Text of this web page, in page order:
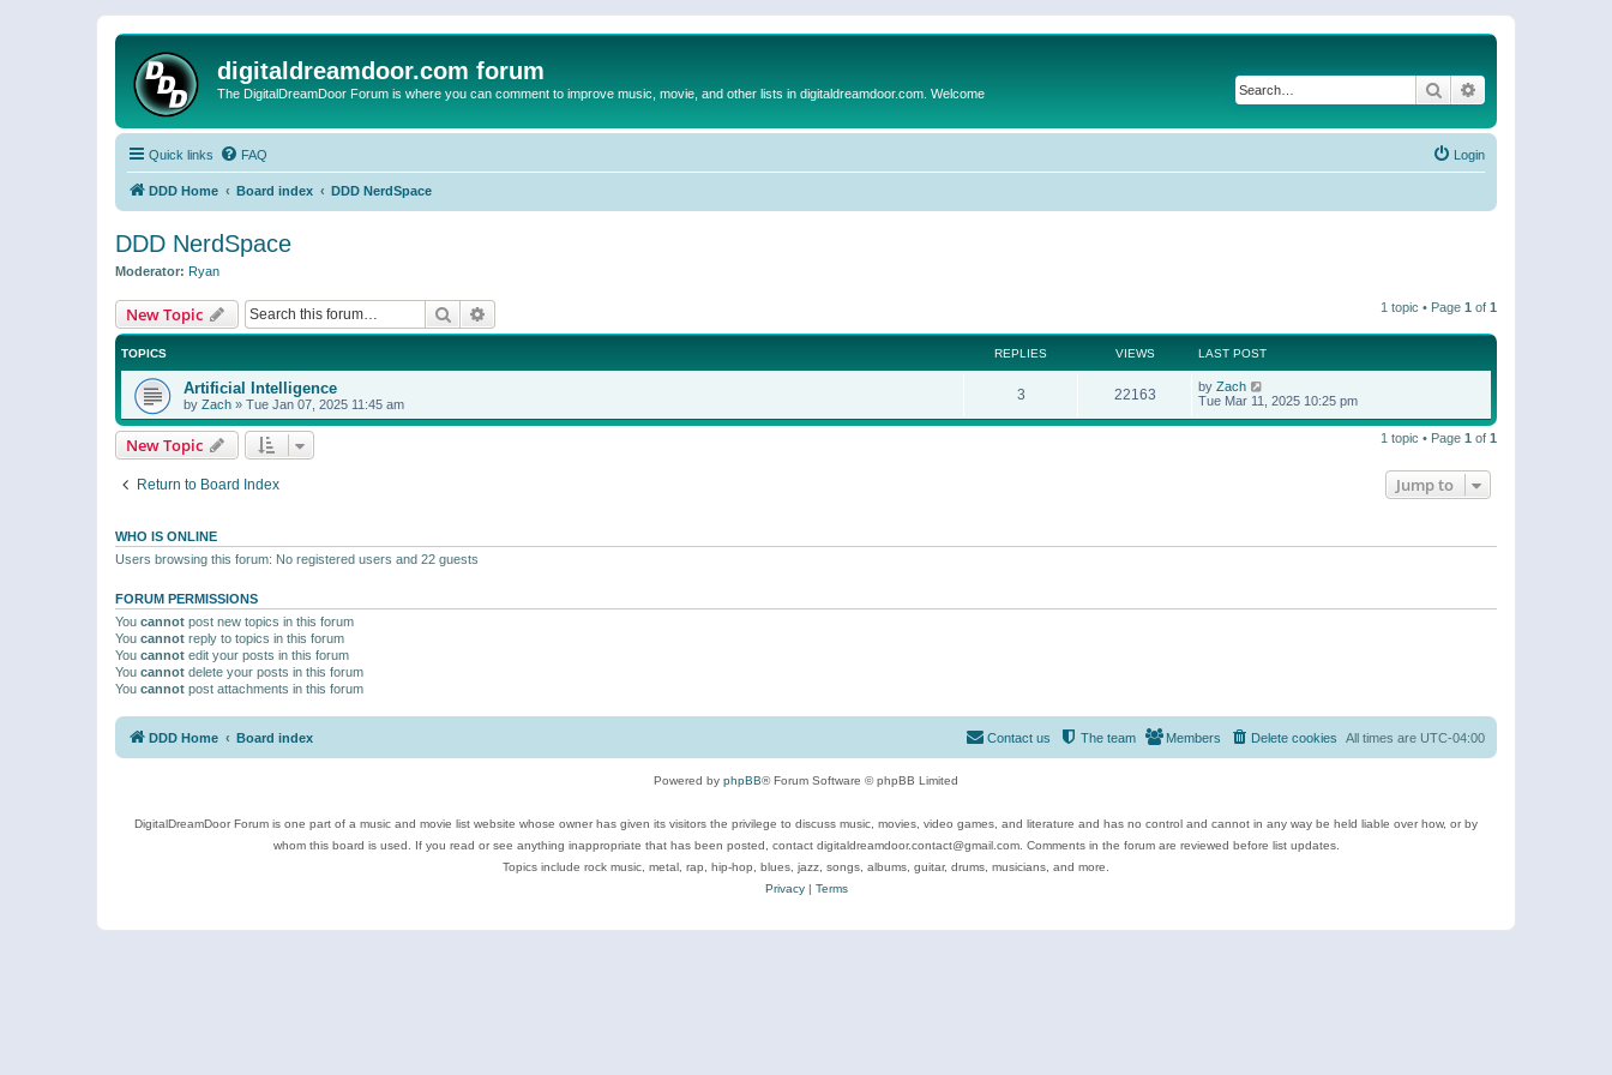
digitaldreamdoor.com forum
The DigitalDreamDoor Forum is where you can comment to improve music, movie, and other lists in digitaldreamdoor.com. Welcome Search
Quick links FAQ Login
DDD Home Board index DDD NerdSpace
DDD NerdSpace
Moderator: Ryan
New Topic Search 1 topic • Page 1 of 1
TOPICS REPLIES VIEWS LAST POST
Artificial Intelligence
by Zach » Tue Jan 07, 2025 11:45 am
3 22163 by Zach
Tue Mar 11, 2025 10:25 pm
New Topic 1 topic • Page 1 of 1
Return to Board Index Jump to
WHO IS ONLINE
Users browsing this forum: No registered users and 22 guests
FORUM PERMISSIONS
You cannot post new topics in this forum
You cannot reply to topics in this forum
You cannot edit your posts in this forum
You cannot delete your posts in this forum
You cannot post attachments in this forum
DDD Home Board index All times are UTC-04:00
Delete cookies
Members
The team
Contact us
Powered by phpBB® Forum Software © phpBB Limited
DigitalDreamDoor Forum is one part of a music and movie list website whose owner has given its visitors the privilege to discuss music, movies, video games, and literature and has no control and cannot in any way be held liable over how, or by
whom this board is used. If you read or see anything inappropriate that has been posted, contact digitaldreamdoor.contact@gmail.com. Comments in the forum are reviewed before list updates.
Topics include rock music, metal, rap, hip-hop, blues, jazz, songs, albums, guitar, drums, musicians, and more.
Privacy| Terms